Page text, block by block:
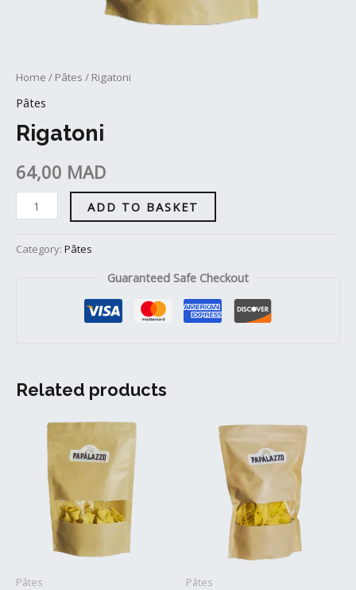
Home / Pâtes / Rigatoni
Pâtes
Rigatoni
64,00 MAD
ADD TO BASKET
Category: Pâtes
Guaranteed Safe Checkout
Related products
Pâtes
Pâtes